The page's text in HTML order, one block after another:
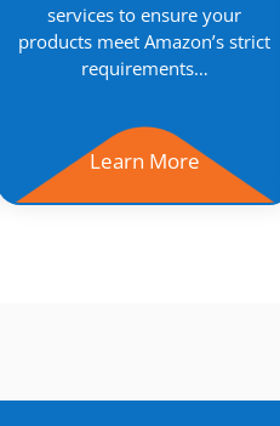
services to ensure your
products meet Amazon’s strict
requirements…
Learn More